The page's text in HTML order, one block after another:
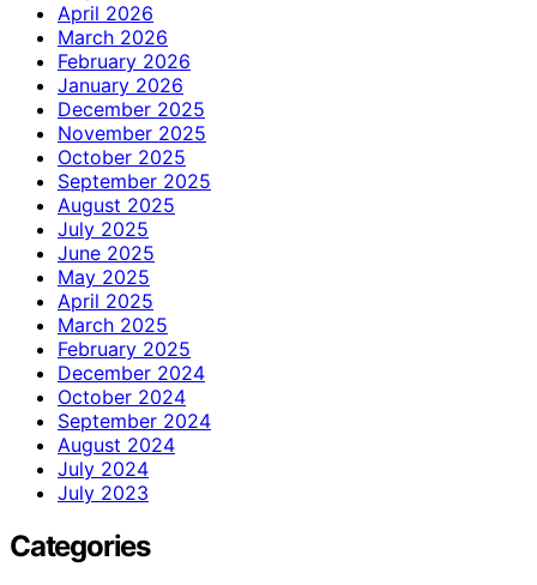
April 2026
March 2026
February 2026
January 2026
December 2025
November 2025
October 2025
September 2025
August 2025
July 2025
June 2025
May 2025
April 2025
March 2025
February 2025
December 2024
October 2024
September 2024
August 2024
July 2024
July 2023
Categories